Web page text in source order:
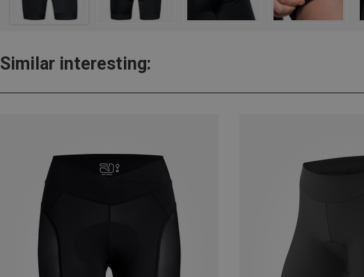
Similar interesting: